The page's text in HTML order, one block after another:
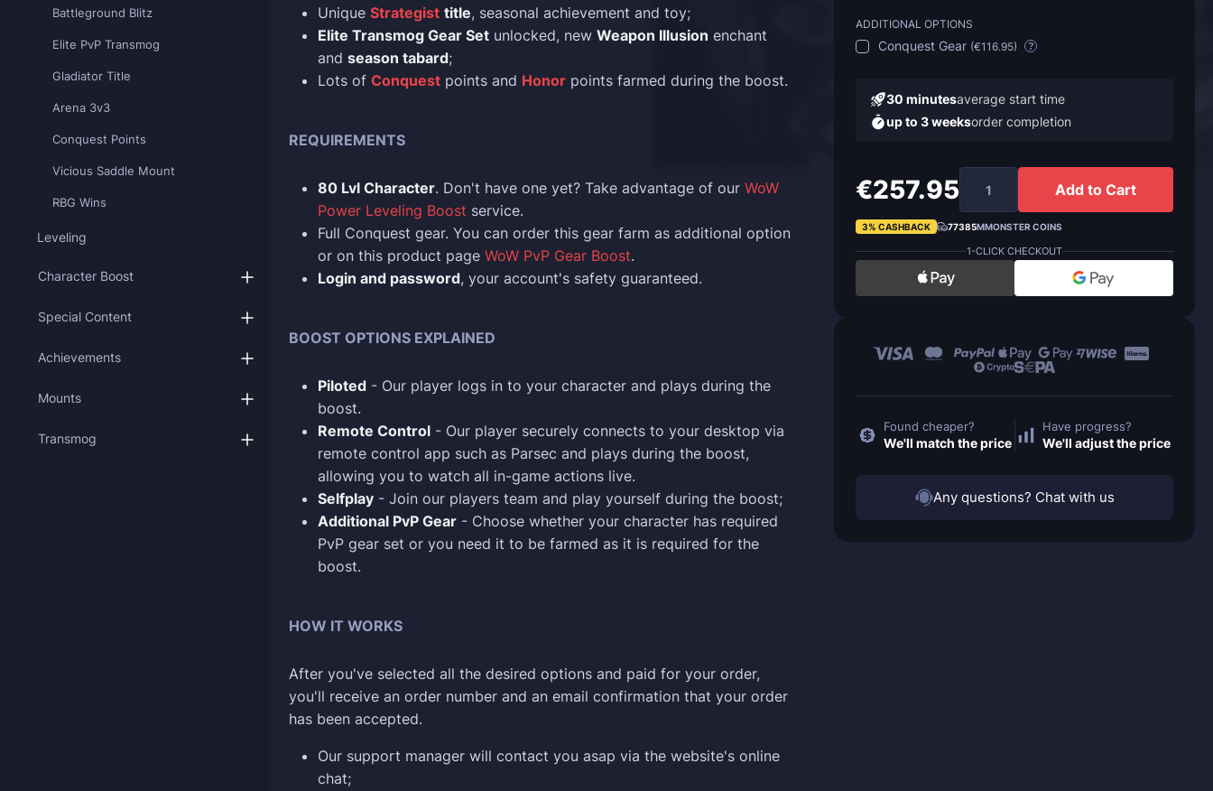
Battleground Blitz
Elite PvP Transmog
Gladiator Title
Arena 3v3
Conquest Points
Vicious Saddle Mount
RBG Wins
Leveling
Character Boost
Special Content
Achievements
Mounts
Transmog
Unique Strategist title, seasonal achievement and toy;
Elite Transmog Gear Set unlocked, new Weapon Illusion enchant
and season tabard;
Lots of Conquest points and Honor points farmed during the boost.
REQUIREMENTS
80 Lvl Character. Don't have one yet? Take advantage of our WoW
Power Leveling Boost service.
Full Conquest gear. You can order this gear farm as additional option
or on this product page WoW PvP Gear Boost.
Login and password, your account's safety guaranteed.
BOOST OPTIONS EXPLAINED
Piloted - Our player logs in to your character and plays during the
boost.
Remote Control - Our player securely connects to your desktop via
remote control app such as Parsec and plays during the boost,
allowing you to watch all in-game actions live.
Selfplay - Join our players team and play yourself during the boost;
Additional PvP Gear - Choose whether your character has required
PvP gear set or you need it to be farmed as it is required for the
boost.
HOW IT WORKS
After you've selected all the desired options and paid for your order,
you'll receive an order number and an email confirmation that your order
has been accepted.
Our support manager will contact you asap via the website's online
chat;
ADDITIONAL OPTIONS
Conquest Gear (€116.95) ?
30 minutesaverage start time
up to 3 weeksorder completion
€257.95 Add to Cart
3% CASHBACK 77385MMONSTER COINS
1-CLICK CHECKOUT
Found cheaper?
We'll match the price
Have progress?
We'll adjust the price
Any questions? Chat with us